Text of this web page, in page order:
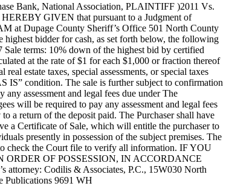
Bank, National Association, PLAINTIFF )2011 Vs.
GIVEN that pursuant to a Judgment of
at Dupage County Sheriff’s Office 501 North County
bidder for cash, as set forth below, the following
terms: 10% down of the highest bid by certified
at the rate of $1 for each $1,000 or fraction thereof
estate taxes, special assessments, or special taxes
IS” condition. The sale is further subject to confirmation
assessment and legal fees due under The
will be required to pay any assessment and legal fees
a return of the deposit paid. The Purchaser shall have
a Certificate of Sale, which will entitle the purchaser to
presently in possession of the subject premises. The
check the Court file to verify all information. IF YOU
OF POSSESSION, IN ACCORDANCE
Codilis & Associates, P.C., 15W030 North
Publications 9691 WH